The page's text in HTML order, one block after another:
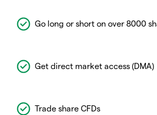
Go long or short on over 8000
Get direct market access (DMA)
Trade share CFDs